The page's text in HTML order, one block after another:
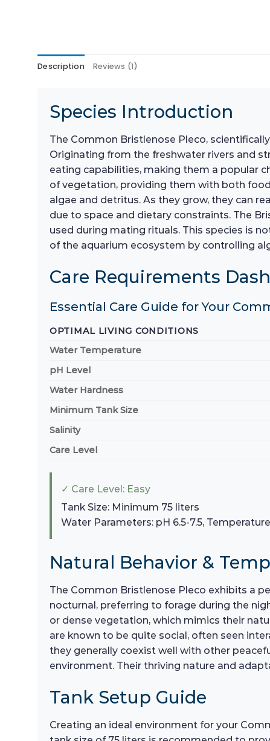
Description Reviews (1)
Species Introduction
The Common Bristlenose Pleco,
Originating from the freshwater rivers and
eating capabilities, making them a popular
of vegetation, providing them with both
algae and detritus. As they grow, they can
due to space and dietary constraints. The
used during mating rituals. This species is
of the aquarium ecosystem by controlling
Care Requirements
Essential Care Guide for Your
OPTIMAL LIVING CONDITIONS
Water Temperature
pH Level
Water Hardness
Minimum Tank Size
Salinity
Care Level
✓ Care Level: Easy
Tank Size: Minimum 75 liters
Water Parameters: pH 6.5-7.5,
Natural Behavior &
The Common Bristlenose Pleco exhibits a
nocturnal, preferring to forage during the
or dense vegetation, which mimics their
are known to be quite social, often seen
they generally coexist well with other
environment. Their thriving nature and
Tank Setup Guide
Creating an ideal environment for your